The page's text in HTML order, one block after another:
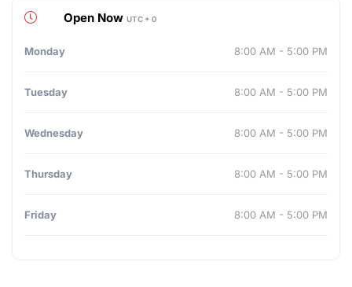
Open Now UTC + 0
Monday 8:00 AM - 5:00 PM
Tuesday 8:00 AM - 5:00 PM
Wednesday 8:00 AM - 5:00 PM
Thursday 8:00 AM - 5:00 PM
Friday 8:00 AM - 5:00 PM